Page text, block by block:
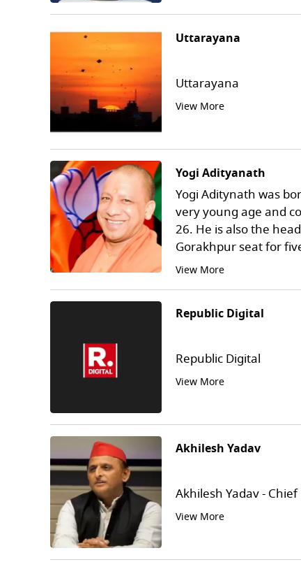
Uttarayana
Uttarayana
View More
Yogi Adityanath
Yogi Aditynath was
very young age and
26. He is also the
Gorakhpur seat for
View More
Republic Digital
Republic Digital
View More
Akhilesh Yadav
Akhilesh Yadav -
View More